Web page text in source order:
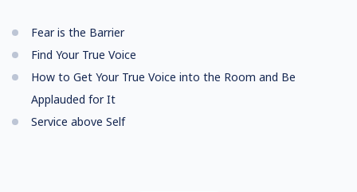
Fear is the Barrier
Find Your True Voice
How to Get Your True Voice into the Room and Be
Applauded for It
Service above Self